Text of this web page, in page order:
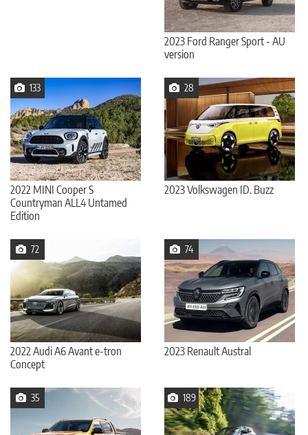
2023 Ford Ranger Sport - AU
version
133
2022 MINI Cooper S
Countryman ALL4 Untamed
Edition
28
2023 Volkswagen ID. Buzz
72
2022 Audi A6 Avant e-tron
Concept
74
2023 Renault Austral
35 189